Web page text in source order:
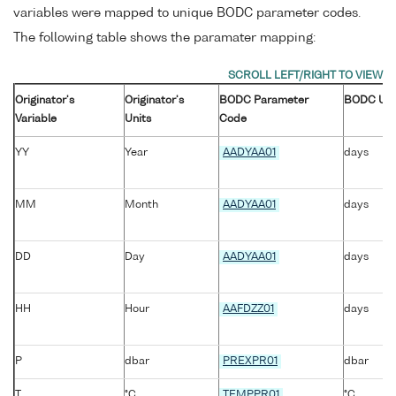
variables were mapped to unique BODC parameter codes.
The following table shows the paramater mapping:
Originator's
Variable
Originator's
Units
BODC Parameter
Code
BODC
YY Year AADYAA01 days
MM Month AADYAA01 days
DD Day AADYAA01 days
HH Hour AAFDZZ01 days
P dbar PREXPR01 dbar